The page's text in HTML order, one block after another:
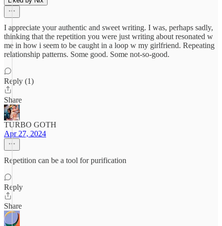
I appreciate your authentic and sweet writing. I was, perhaps sadly,
thinking that the repetition you were just writing about resonated w
me in how i seem to be caught in a loop w my girlfriend. Repeating
relationship patterns. Some good. Some not-so-good.
Reply (1)
Share
TURBO GOTH
Apr 27, 2024
Repetition can be a tool for purification
Reply
Share